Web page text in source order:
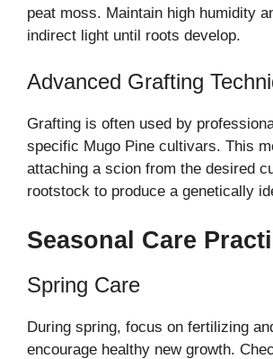
peat moss. Maintain high humidity
indirect light until roots develop.
Advanced Grafting
Grafting is often used by
specific Mugo Pine cultivars. This
attaching a scion from the desired
rootstock to produce a genetically
Seasonal Care
Spring Care
During spring, focus on fertilizing
encourage healthy new growth.